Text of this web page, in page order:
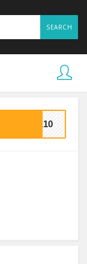
SEARCH
VE10